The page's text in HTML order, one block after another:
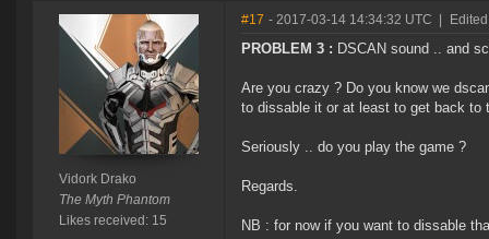
Vidork Drako
The Myth Phantom
Likes received: 15
#17 - 2017-03-14 14:34:32 UTC
PROBLEM 3 : DSCAN sound .. and
Are you crazy ? Do you know we
to dissable it or at least to get back to
Seriously .. do you play the game ?
Regards.
NB : for now if you want to dissable